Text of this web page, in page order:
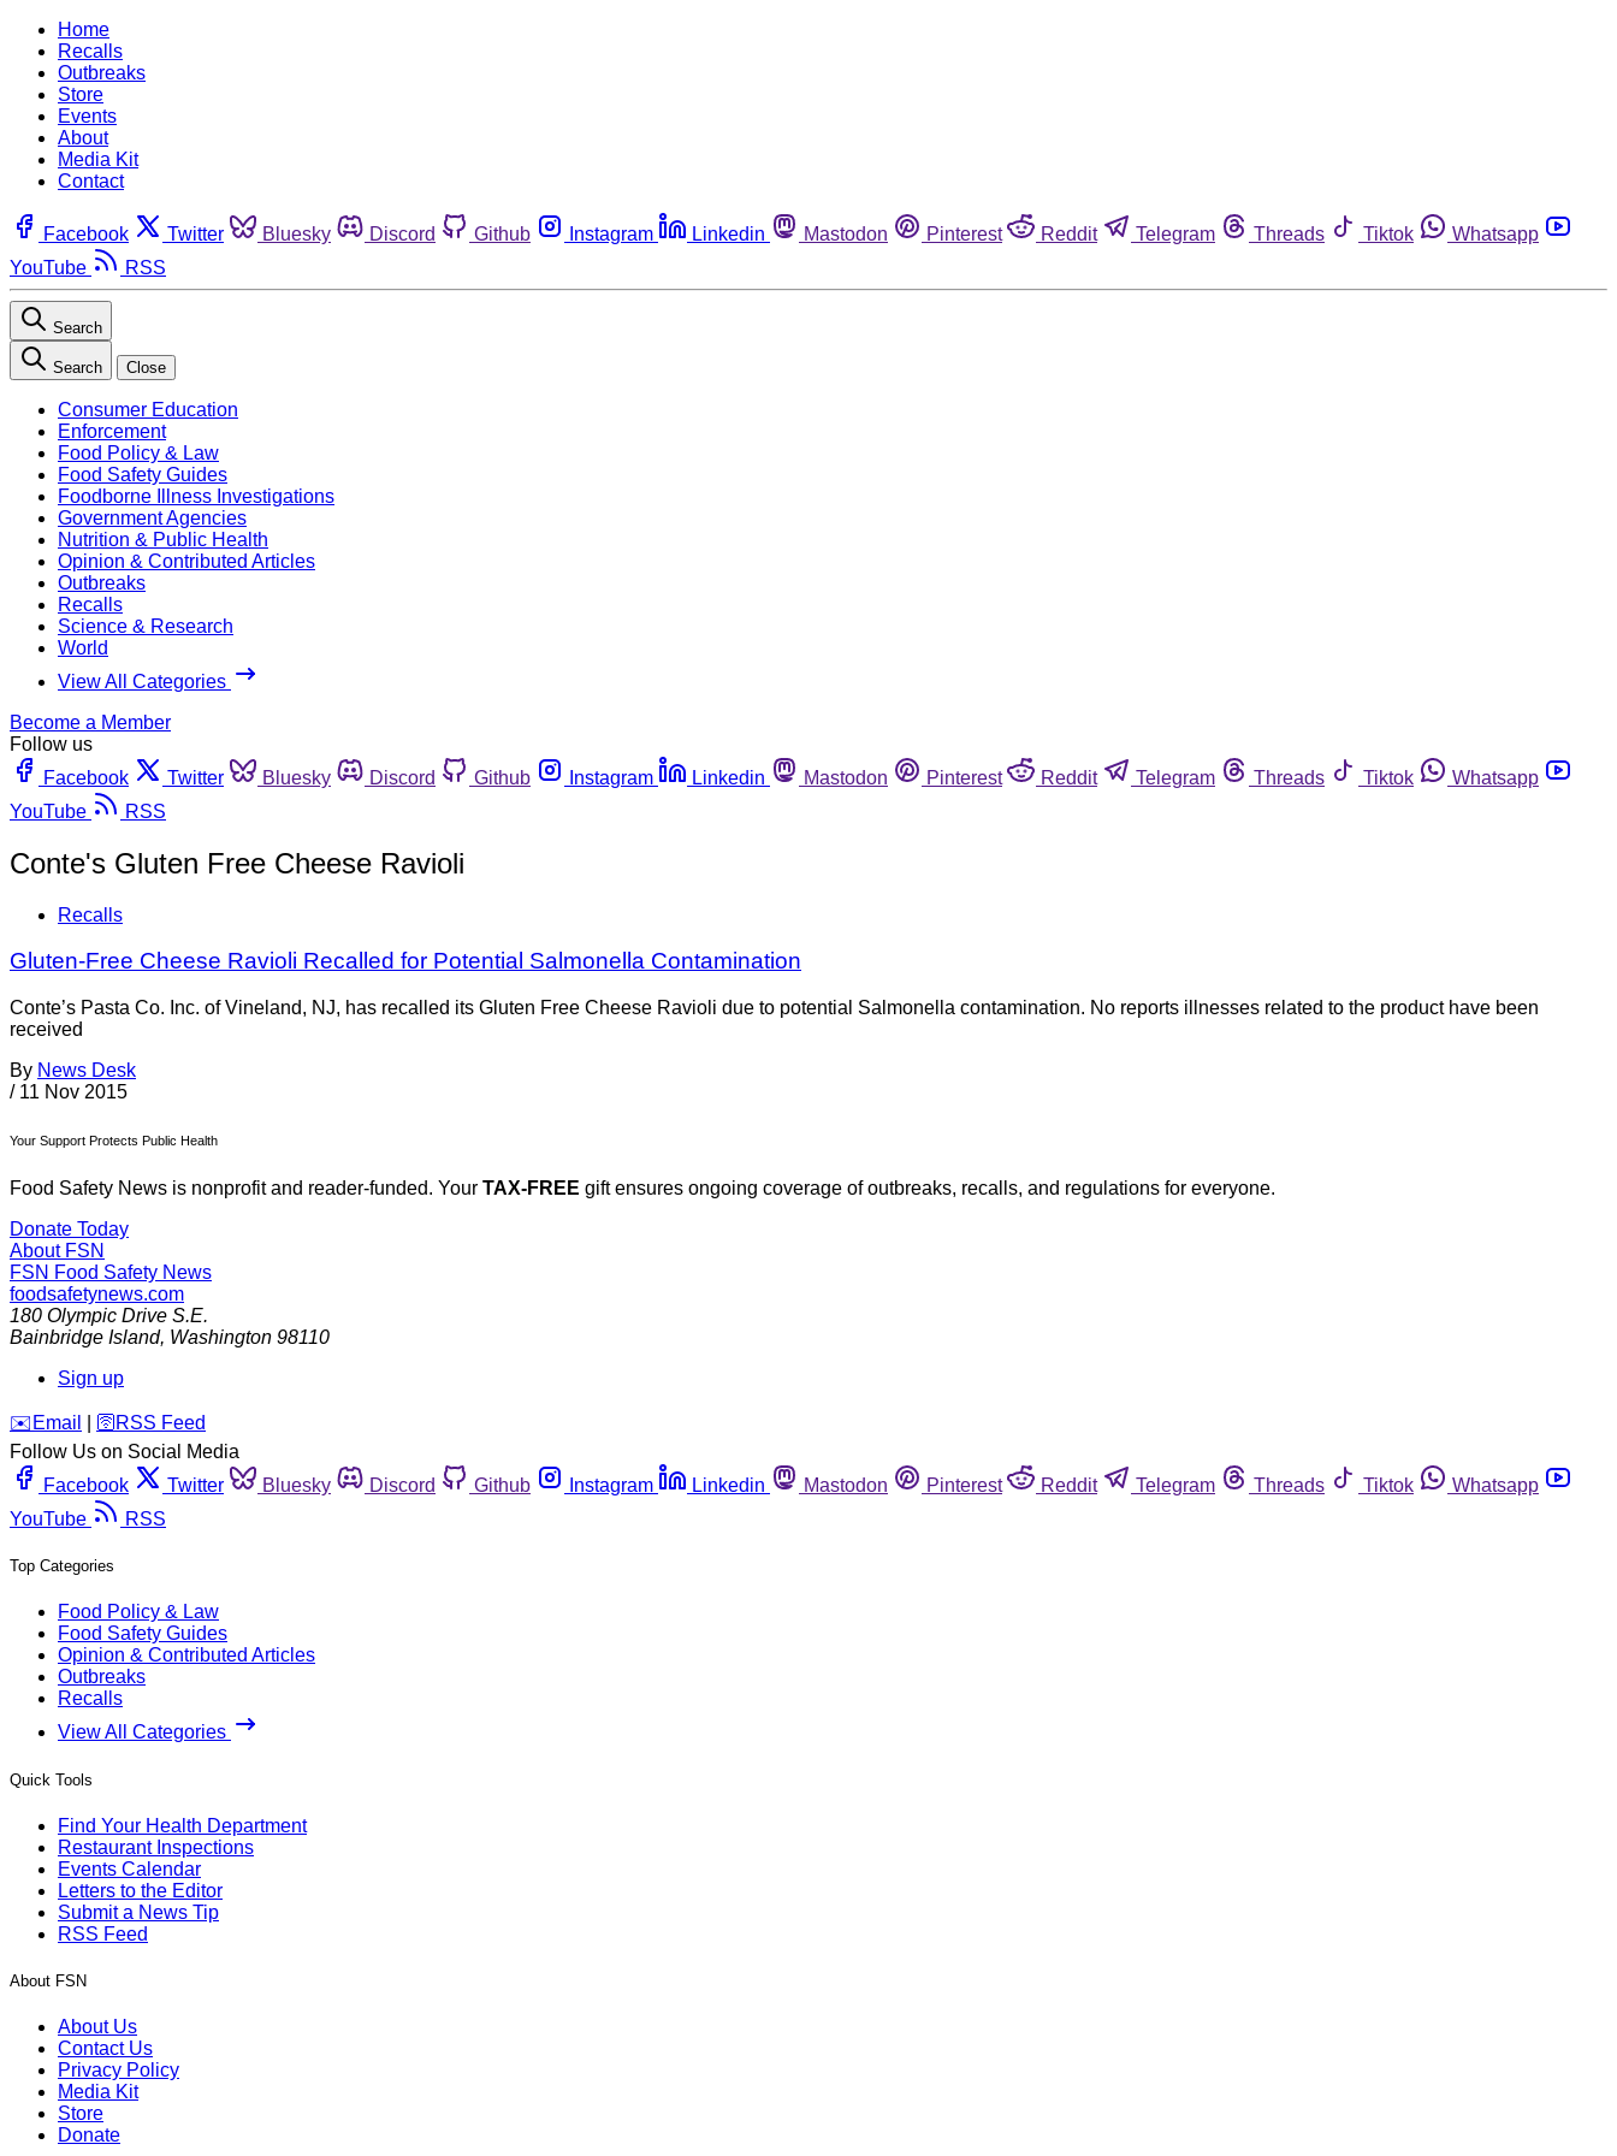
Home
Recalls
Outbreaks
Store
Events
About
Media Kit
Contact
Facebook Twitter Bluesky Discord Github Instagram Linkedin Mastodon Pinterest Reddit Telegram Threads Tiktok
Whatsapp
YouTube
RSS
Search
Search Close
Consumer Education
Enforcement
Food Policy & Law
Food Safety Guides
Foodborne Illness Investigations
Government Agencies
Nutrition & Public Health
Opinion & Contributed Articles
Outbreaks
Recalls
Science & Research
World
View All Categories
Become a Member
Follow us
Facebook
Twitter Bluesky Discord Github Instagram Linkedin Mastodon Pinterest Reddit Telegram Threads Tiktok
Whatsapp
YouTube
RSS
Conte's Gluten Free Cheese Ravioli
Recalls
Gluten-Free Cheese Ravioli Recalled for Potential Salmonella Contamination
Conte’s Pasta Co. Inc. of Vineland, NJ, has recalled its Gluten Free Cheese Ravioli due to potential Salmonella contamination. No reports illnesses related to the product have been
received
By News Desk
/ 11 Nov 2015
Your Support Protects Public Health
Food Safety News is nonprofit and reader-funded. Your TAX-FREE gift ensures ongoing coverage of outbreaks, recalls, and regulations for everyone.
Donate Today
About FSN
FSN Food Safety News
foodsafetynews.com
180 Olympic Drive S.E.
Bainbridge Island, Washington 98110
Sign up
️✉️ Email 🛜 RSS Feed
Follow Us on Social Media
Facebook
Twitter Bluesky Discord Github Instagram Linkedin Mastodon Pinterest Reddit Telegram Threads Tiktok
Whatsapp
YouTube
RSS
Top Categories
Food Policy & Law
Food Safety Guides
Opinion & Contributed Articles
Outbreaks
Recalls
View All Categories
Quick Tools
Find Your Health Department
Restaurant Inspections
Events Calendar
Letters to the Editor
Submit a News Tip
RSS Feed
About FSN
About Us
Contact Us
Privacy Policy
Media Kit
Store
Donate